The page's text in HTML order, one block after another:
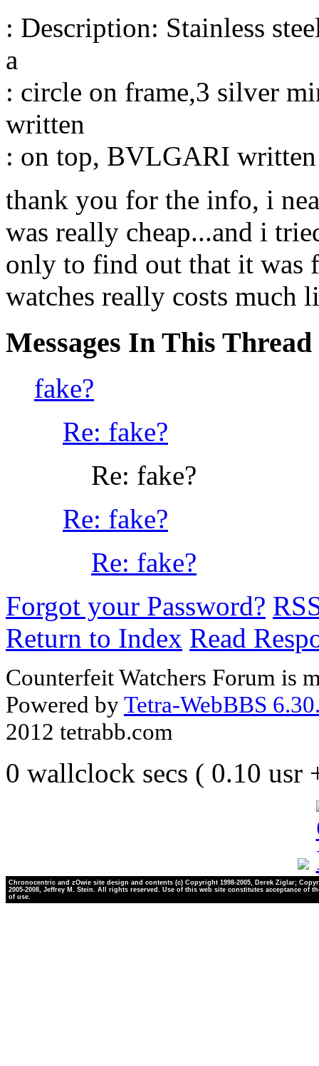
: Description: Stainless
a
: circle on frame,3 silver
written
: on top, BVLGARI
thank you for the info, i
was really cheap...and i
only to find out that it was
watches really costs much
Messages In This Thread
fake?
Re: fake?
Re: fake?
Re: fake?
Re: fake?
Forgot your Password?
Return to Index Read
Counterfeit Watchers Forum is
Powered byTetra-WebBBS
2012 tetrabb.com
0 wallclock secs ( 0.10 usr
Chronocentric and zOwie site design and contents (c) Copyright 1998-2005, Derek Ziglar;
2005-2008, Jeffrey M. Stein. All rights reserved. Use of this web site constitutes acceptance of
of use.